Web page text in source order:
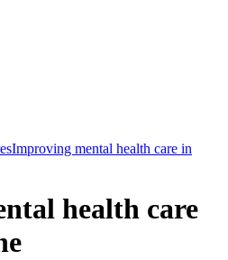
Improving mental health care in
health care